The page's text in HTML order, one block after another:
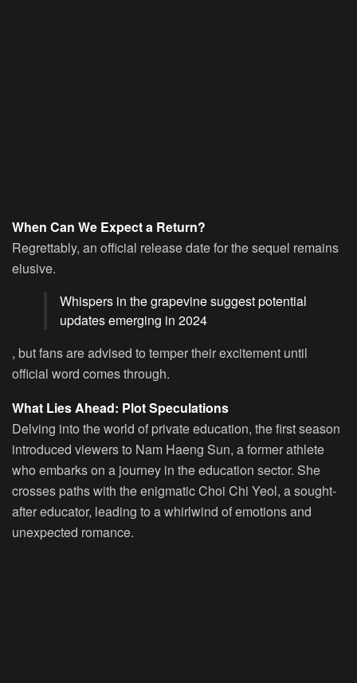
When Can We Expect a Return?
Regrettably, an official release date for the sequel remains
elusive.
Whispers in the grapevine suggest potential
updates emerging in 2024
, but fans are advised to temper their excitement until
official word comes through.
What Lies Ahead: Plot Speculations
Delving into the world of private education, the first season
introduced viewers to Nam Haeng Sun, a former athlete
who embarks on a journey in the education sector. She
crosses paths with the enigmatic Choi Chi Yeol, a sought-
after educator, leading to a whirlwind of emotions and
unexpected romance.